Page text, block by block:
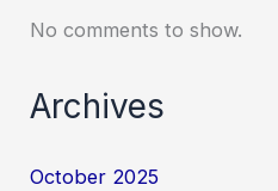
No comments to show.
Archives
October 2025